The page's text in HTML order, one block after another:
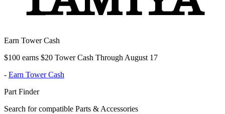
Earn Tower Cash
$100 earns $20 Tower Cash Through August 17
- Earn Tower Cash
Part Finder
Search for compatible Parts & Accessories